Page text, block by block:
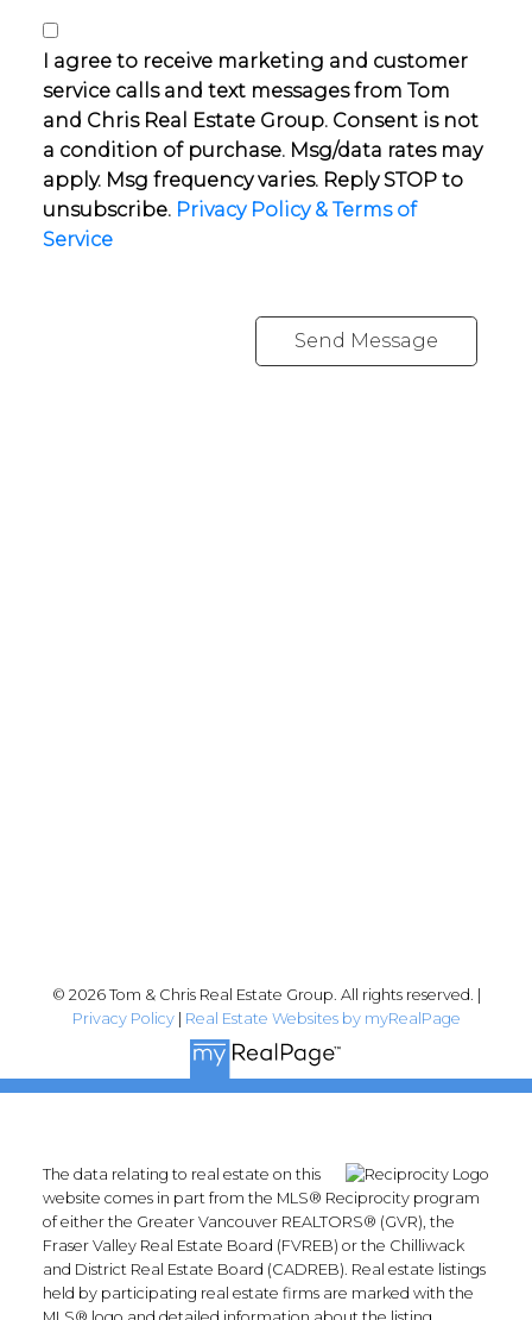
I agree to receive marketing and customer
service calls and text messages from Tom
and Chris Real Estate Group. Consent is not
a condition of purchase. Msg/data rates may
apply. Msg frequency varies. Reply STOP to
unsubscribe. Privacy Policy & Terms of
Service
Send Message
© 2026 Tom & Chris Real Estate Group. All rights reserved. |
Privacy Policy| Real Estate Websites by myRealPage
The data relating to real estate on this
website comes in part from the MLS® Reciprocity program
of either the Greater Vancouver REALTORS® (GVR), the
Fraser Valley Real Estate Board (FVREB) or the Chilliwack
and District Real Estate Board (CADREB). Real estate listings
held by participating real estate firms are marked with the